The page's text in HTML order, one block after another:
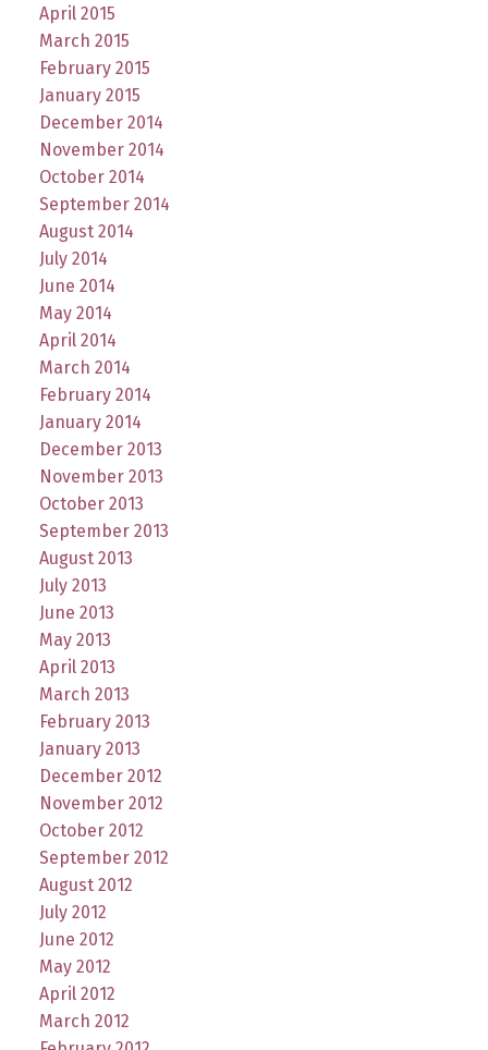
April 2015
March 2015
February 2015
January 2015
December 2014
November 2014
October 2014
September 2014
August 2014
July 2014
June 2014
May 2014
April 2014
March 2014
February 2014
January 2014
December 2013
November 2013
October 2013
September 2013
August 2013
July 2013
June 2013
May 2013
April 2013
March 2013
February 2013
January 2013
December 2012
November 2012
October 2012
September 2012
August 2012
July 2012
June 2012
May 2012
April 2012
March 2012